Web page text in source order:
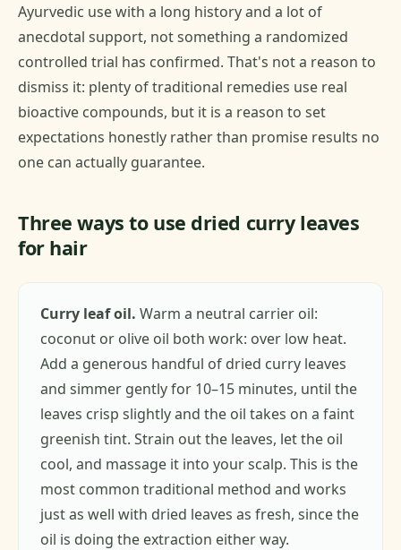
Ayurvedic use with a long history and a lot of
anecdotal support, not something a randomized
controlled trial has confirmed. That's not a reason to
dismiss it: plenty of traditional remedies use real
bioactive compounds, but it is a reason to set
expectations honestly rather than promise results no
one can actually guarantee.
Three ways to use dried curry leaves
for hair
Curry leaf oil. Warm a neutral carrier oil:
coconut or olive oil both work: over low heat.
Add a generous handful of dried curry leaves
and simmer gently for 10–15 minutes, until the
leaves crisp slightly and the oil takes on a faint
greenish tint. Strain out the leaves, let the oil
cool, and massage it into your scalp. This is the
most common traditional method and works
just as well with dried leaves as fresh, since the
oil is doing the extraction either way.